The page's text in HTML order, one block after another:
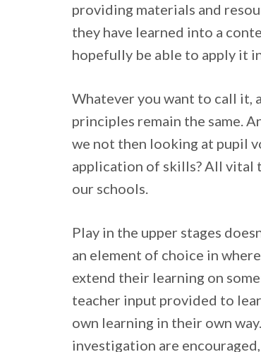
providing materials and
they have learned into a
hopefully be able to apply it
Whatever you want to call it,
principles remain the same.
we not then looking at pupil
application of skills? All vital
our schools.
Play in the upper stages
an element of choice in
extend their learning on
teacher input provided to
own learning in their own
investigation are